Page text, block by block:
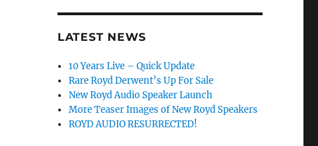
LATEST NEWS
10 Years Live – Quick Update
Rare Royd Derwent’s Up For Sale
New Royd Audio Speaker Launch
More Teaser Images of New Royd Speakers
ROYD AUDIO RESURRECTED!